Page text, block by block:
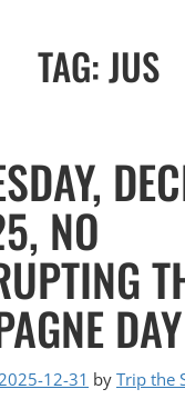
TAG:JUS
NO
DAY
2025-12-31 by Trip the